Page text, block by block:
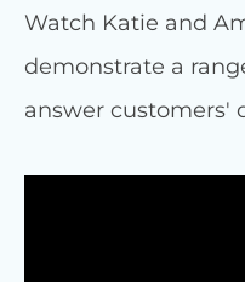
Watch Katie and
demonstrate a
answer customers'